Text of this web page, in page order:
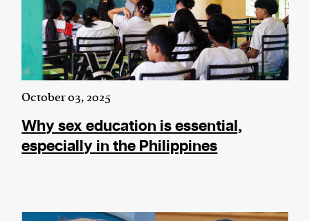
October 03, 2025
Why sex education is essential,
especially in the Philippines